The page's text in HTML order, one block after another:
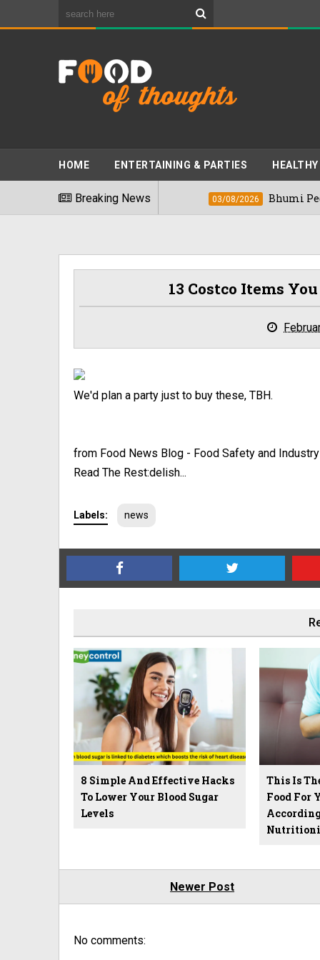
HOME ENTERTAINING & PARTIES HEALTHY
Breaking News
Foods" In 2026 03/08/2026 Bhumi Pednekkar
13 Costco Items
We'd plan a party just to buy these, TBH.
from Food News Blog - Food Safety and
Read The Rest:delish...
Labels: news
8 Simple And Effective Hacks
To Lower Your Blood Sugar
Levels
This Is
Food For
According
Newer Post
No comments: